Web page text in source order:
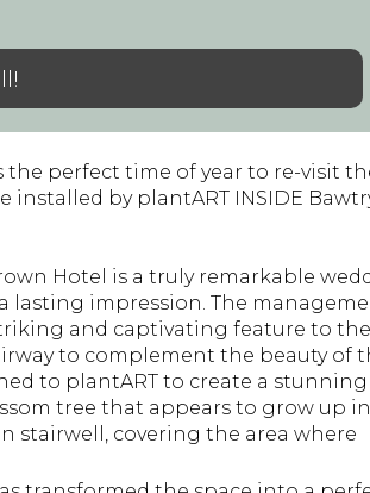
perfect time of year to re-visit
installed by plantART INSIDE
Hotel is a truly remarkable
lasting impression. The
and captivating feature to the
to complement the beauty of
to plantART to create a stunning
tree that appears to grow up
stairwell, covering the area where